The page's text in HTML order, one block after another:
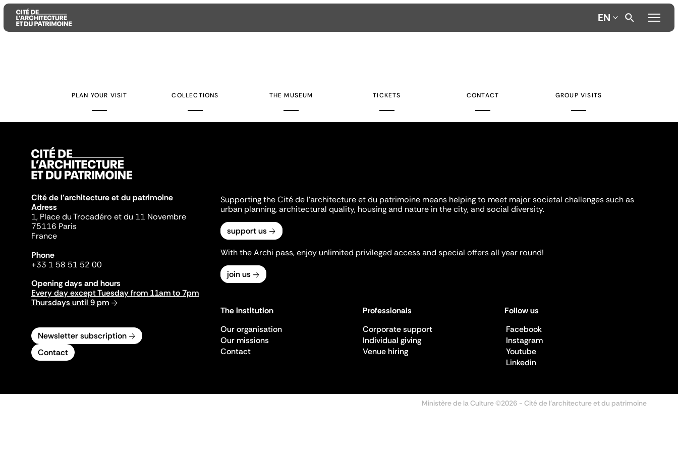
EN
PLAN YOUR VISIT COLLECTIONS THE MUSEUM TICKETS CONTACT GROUP VISITS
Cité de l'architecture et du patrimoine
Adress
1, Place du Trocadéro et du 11 Novembre
75116 Paris
France
Phone
+33 1 58 51 52 00
Opening days and hours
Every day except Tuesday from 11am to 7pm
Thursdays until 9 pm
Newsletter subscription
Contact
Supporting the Cité de l'architecture et du patrimoine means helping to meet major societal challenges such as
urban planning, architectural quality, housing and nature in the city, and social diversity.
support us
With the Archi pass, enjoy unlimited privileged access and special offers all year round!
join us
The institution
Our organisation
Our missions
Contact
Professionals
Corporate support
Individual giving
Venue hiring
Follow us
Facebook
Instagram
Youtube
Linkedin
Ministère de la Culture ©2026 - Cité de l'architecture et du patrimoine